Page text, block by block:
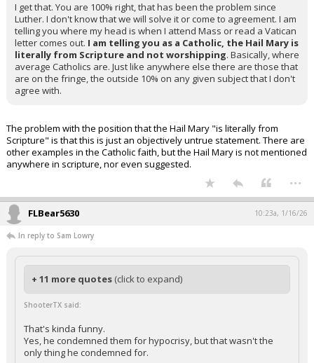
I get that. You are 100% right, that has been the problem since
Luther. I don't know that we will solve it or come to agreement. I am
telling you where my head is when I attend Mass or read a Vatican
letter comes out. I am telling you as a Catholic, the Hail Mary is
literally from Scripture and not worshipping. Basically, where
average Catholics are. Just like anywhere else there are those that
are on the fringe, the outside 10% on any given subject that I don't
agree with.
The problem with the position that the Hail Mary "is literally from
Scripture" is that this is just an objectively untrue statement. There are
other examples in the Catholic faith, but the Hail Mary is not mentioned
anywhere in scripture, nor even suggested.
...
FLBear5630 10:23a, 1/16/26
In reply to Sam Lowry
+ 11 more quotes (click to expand)
ShooterTX said:
That's kinda funny.
Yes, he condemned them for hypocrisy, but that wasn't the
only thing he condemned for.